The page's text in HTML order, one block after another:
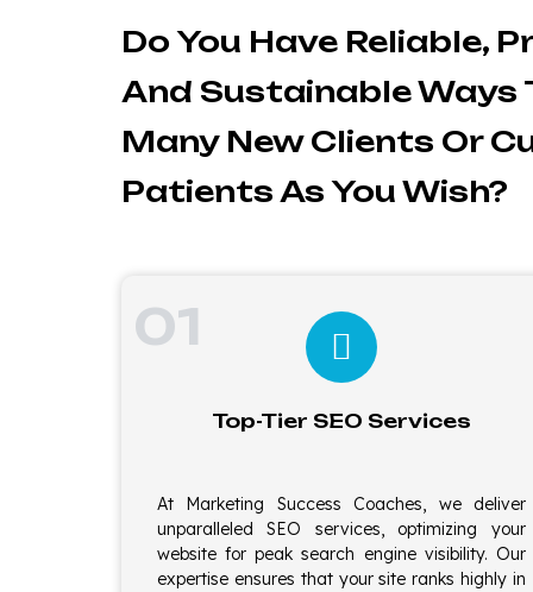
Do You Have Reliable,
And Sustainable Ways
Many New Clients Or
Patients As You Wish?
01
Top-Tier SEO Services
At Marketing Success Coaches, we deliver
unparalleled SEO services, optimizing your
website for peak search engine visibility. Our
expertise ensures that your site ranks highly in